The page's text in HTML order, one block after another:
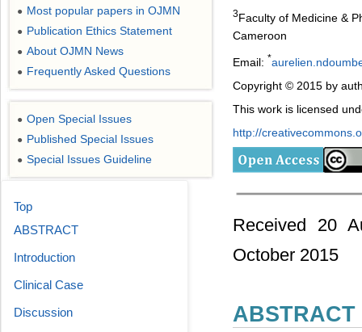
3Faculty of Medicine &
Cameroon
Email: *
Copyright © 2015 by
This work is licensed
http://
Received 20
October 2015
ABSTRACT
● Most popular papers in OJMN
● Publication Ethics Statement
● About OJMN News
● Frequently Asked Questions
● Open Special Issues
● Published Special Issues
● Special Issues Guideline
Top
ABSTRACT
Introduction
Clinical Case
Discussion